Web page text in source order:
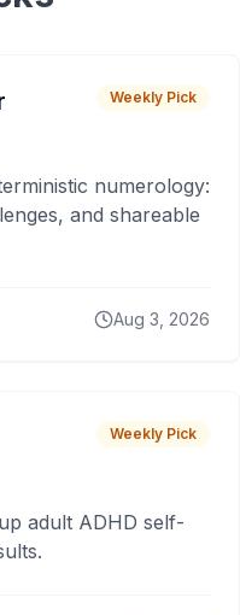
Weekly Pick
numerology:
and shareable
Aug 3, 2026
Weekly Pick
adult ADHD self-